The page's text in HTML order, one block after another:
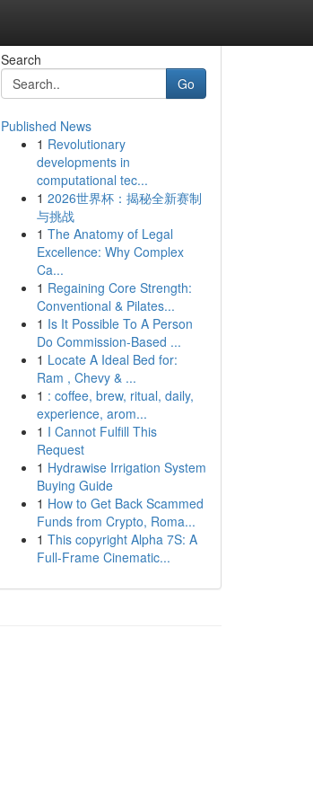
Search
Go
Published News
1 Revolutionary
developments in
computational tec...
1 2026世界杯：揭秘全新赛制
与挑战
1 The Anatomy of Legal
Excellence: Why Complex
Ca...
1 Regaining Core Strength:
Conventional & Pilates...
1 Is It Possible To A Person
Do Commission-Based ...
1 Locate A Ideal Bed for:
Ram , Chevy & ...
1 : coffee, brew, ritual, daily,
experience, arom...
1 I Cannot Fulfill This
Request
1 Hydrawise Irrigation System
Buying Guide
1 How to Get Back Scammed
Funds from Crypto, Roma...
1 This copyright Alpha 7S: A
Full-Frame Cinematic...